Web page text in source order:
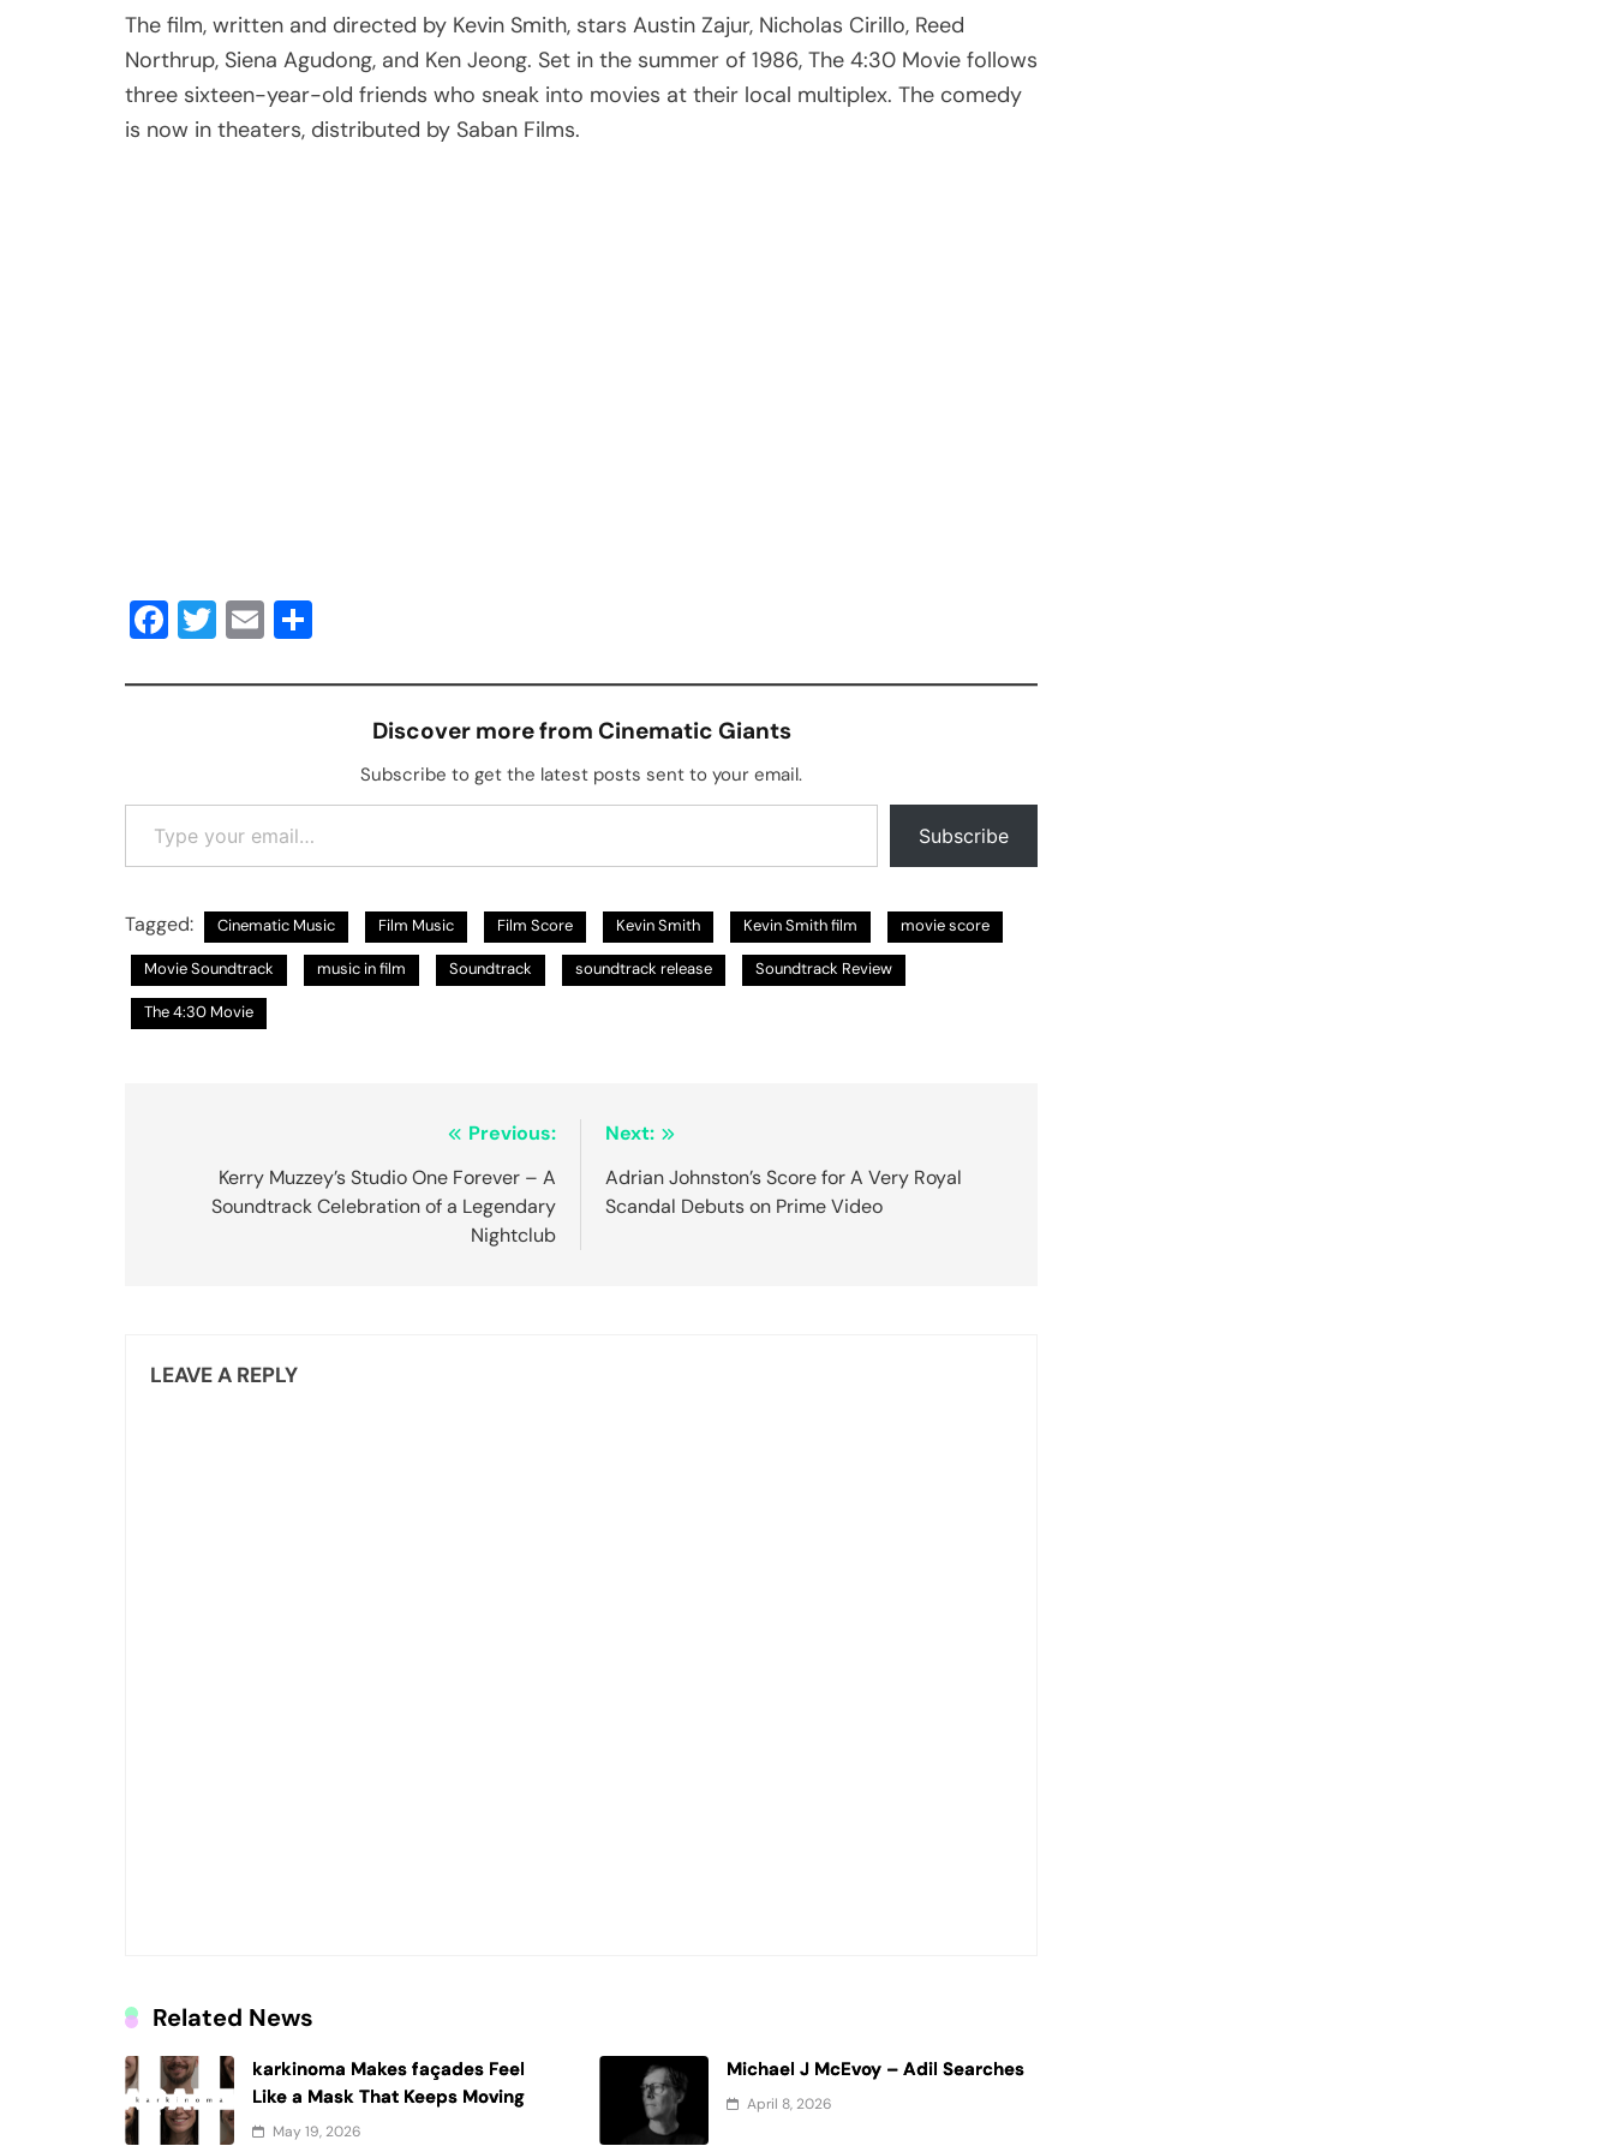
The film, written and directed by Kevin Smith, stars Austin Zajur, Nicholas Cirillo, Reed
Northrup, Siena Agudong, and Ken Jeong. Set in the summer of 1986, The 4:30 Movie follows
three sixteen-year-old friends who sneak into movies at their local multiplex. The comedy
is now in theaters, distributed by Saban Films.
Facebook
Twitter
Email
Discover more from Cinematic Giants
Subscribe to get the latest posts sent to your email.
Type your email…
Subscribe
Tagged: Cinematic Music Film Music Film Score Kevin Smith Kevin Smith film movie score
Movie Soundtrack music in film Soundtrack soundtrack release Soundtrack Review
The 4:30 Movie
navigation
Previous:
Kerry Muzzey’s Studio One Forever – A
Soundtrack Celebration of a Legendary
Nightclub
Next:
Adrian Johnston’s Score for A Very Royal
Scandal Debuts on Prime Video
LEAVE A REPLY
Related News
karkinoma Makes façades Feel
Like a Mask That Keeps Moving
May 19, 2026
Michael J McEvoy – Adil Searches
April 8, 2026